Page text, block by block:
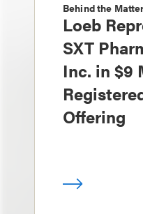
Behind the
Loeb
SXT
Inc. in $9
Offering